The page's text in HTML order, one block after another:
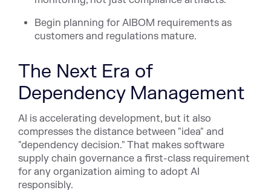
Begin planning for AIBOM requirements as
customers and regulations mature.
The Next Era of
Dependency Management
AI is accelerating development, but it also
compresses the distance between "idea" and
"dependency decision." That makes software
supply chain governance a first-class requirement
for any organization aiming to adopt AI
responsibly.